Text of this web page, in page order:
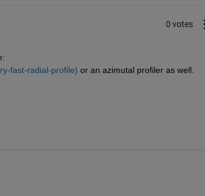
0 votes
fast-radial-profile) or an azimutal profiler as well.